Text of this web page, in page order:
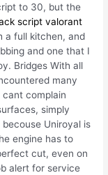
to 30, but the
script valorant
a full kitchen, and
and one that I
Bridges With all
many
complain
simply
Uniroyal is
engine has to
cut, even on
alert for service